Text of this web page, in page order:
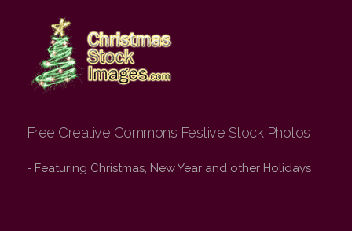
Christmas Stock
Images.com
Free Creative Commons Festive Stock Photos
- Featuring Christmas, New Year and other Holidays